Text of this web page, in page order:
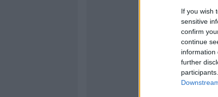
If you wish
sensitive
confirm
continue
information
further